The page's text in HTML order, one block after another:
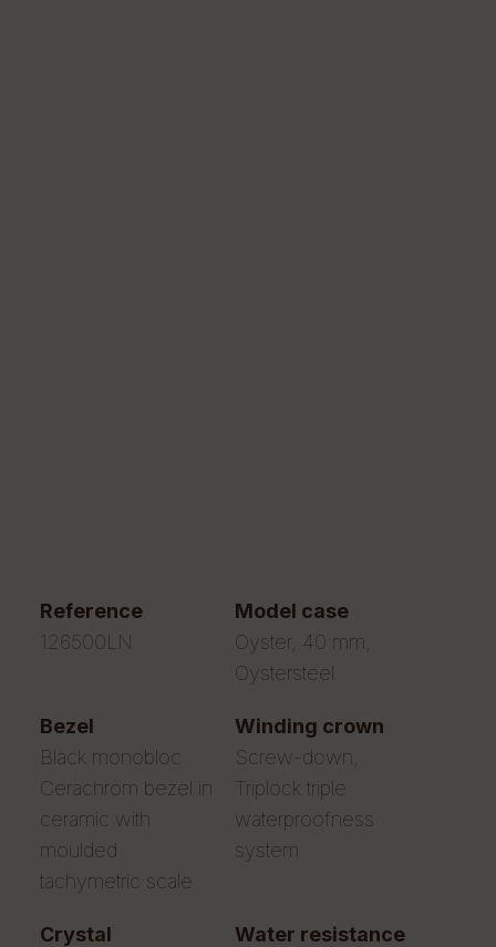
reference
126500LN
model case
Oyster, 40 mm,
Oystersteel
bezel
Black monobloc
Cerachrom bezel in
ceramic with
moulded
tachymetric scale
winding crown
Screw-down,
Triplock triple
waterproofness
system
crystal
water resistance